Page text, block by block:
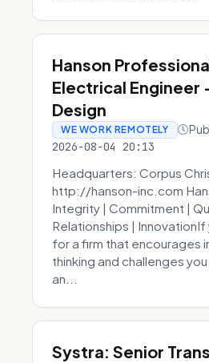
Hanson
Electrical Engineer
Design
WE WORK REMOTELY
2026-08-04 20:13
Headquarters: Corpus
http://hanson-inc.com
Integrity | Commitment |
Relationships | InnovationIf
for a firm that encourages
thinking and challenges
an...
Systra: Senior